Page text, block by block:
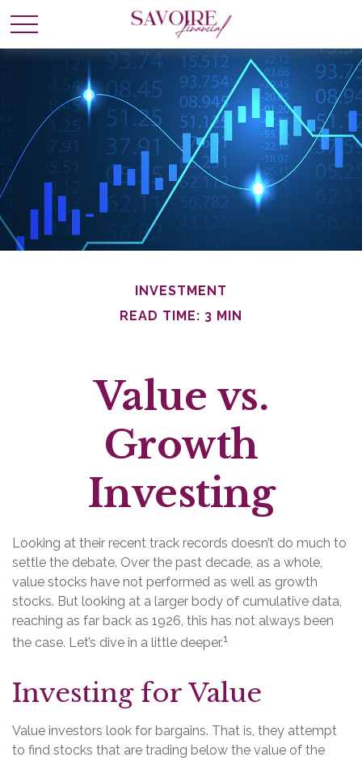
INVESTMENT
READ TIME: 3 MIN
Value vs.
Growth
Investing
Looking at their recent track records doesn’t do much to
settle the debate. Over the past decade, as a whole,
value stocks have not performed as well as growth
stocks. But looking at a larger body of cumulative data,
reaching as far back as 1926, this has not always been
the case. Let’s dive in a little deeper.1
Investing for Value
Value investors look for bargains. That is, they attempt
to find stocks that are trading below the value of the